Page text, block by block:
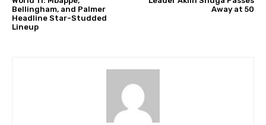
Bellingham, and Palmer
Headline Star-Studded
Lineup
Away at 50